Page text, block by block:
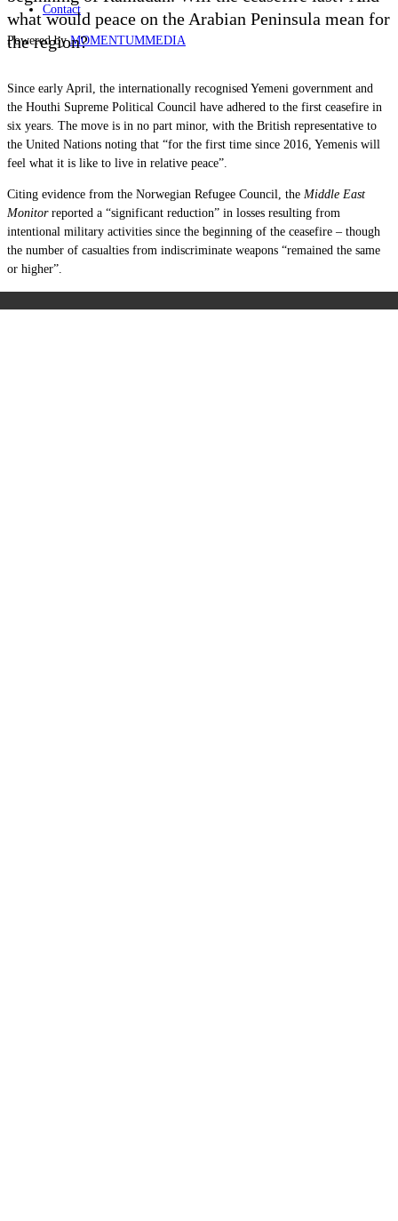
Contact
Powered byMOMENTUMMEDIA
what would peace on the Arabian Peninsula mean for
the region?
Since early April, the internationally recognised Yemeni government and
the Houthi Supreme Political Council have adhered to the first ceasefire in
six years. The move is in no part minor, with the British representative to
the United Nations noting that “for the first time since 2016, Yemenis will
feel what it is like to live in relative peace”.
Citing evidence from the Norwegian Refugee Council, the Middle East
Monitorreported a “significant reduction” in losses resulting from
intentional military activities since the beginning of the ceasefire – though
the number of casualties from indiscriminate weapons “remained the same
or higher”.